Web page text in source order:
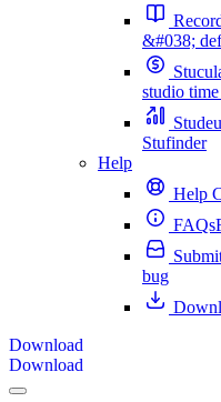
&#038;
studio
Stufinder
Help
Help
FAQs
bug
Download
Download